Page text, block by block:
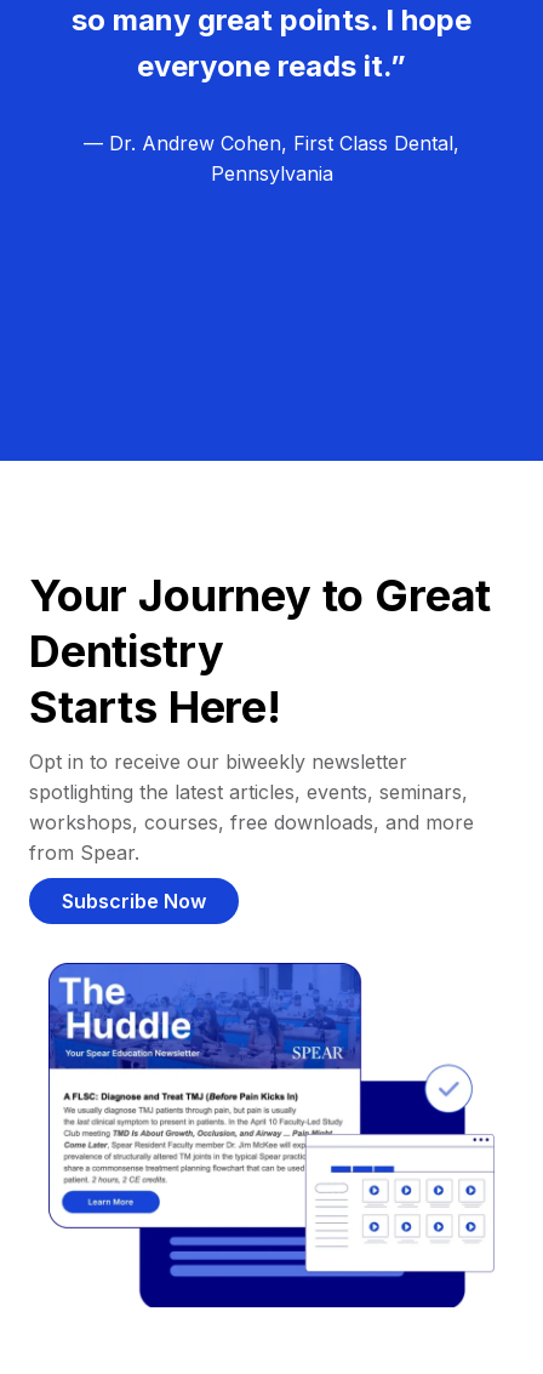
so many great points. I hope
everyone reads it.”
— Dr. Andrew Cohen, First Class Dental,
Pennsylvania
Your Journey to Great
Dentistry
Starts Here!
Opt in to receive our biweekly newsletter
spotlighting the latest articles, events, seminars,
workshops, courses, free downloads, and more
from Spear.
Subscribe Now